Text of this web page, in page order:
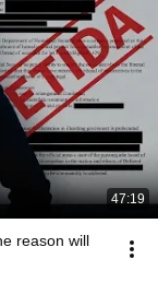
47:19
reason will